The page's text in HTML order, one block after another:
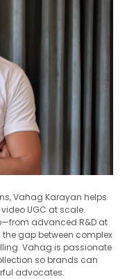
Vahag Karayan helps
UGC at scale.
advanced R&D at
the gap between complex
Vahag is passionate
so brands can
advocates.